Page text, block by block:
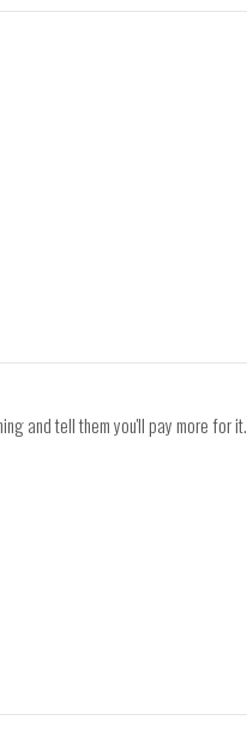
and tell them you'll pay more for it.